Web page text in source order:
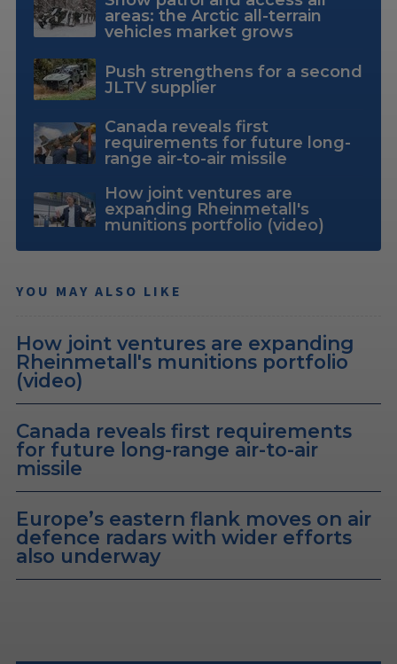
areas: the Arctic all-terrain
vehicles market grows
Push strengthens for a second
JLTV supplier
Canada reveals first
requirements for future long-
range air-to-air missile
How joint ventures are
expanding Rheinmetall's
munitions portfolio (video)
YOU MAY ALSO LIKE
How joint ventures are expanding
Rheinmetall's munitions portfolio
(video)
Canada reveals first requirements
for future long-range air-to-air
missile
Europe’s eastern flank moves on air
defence radars with wider efforts
also underway